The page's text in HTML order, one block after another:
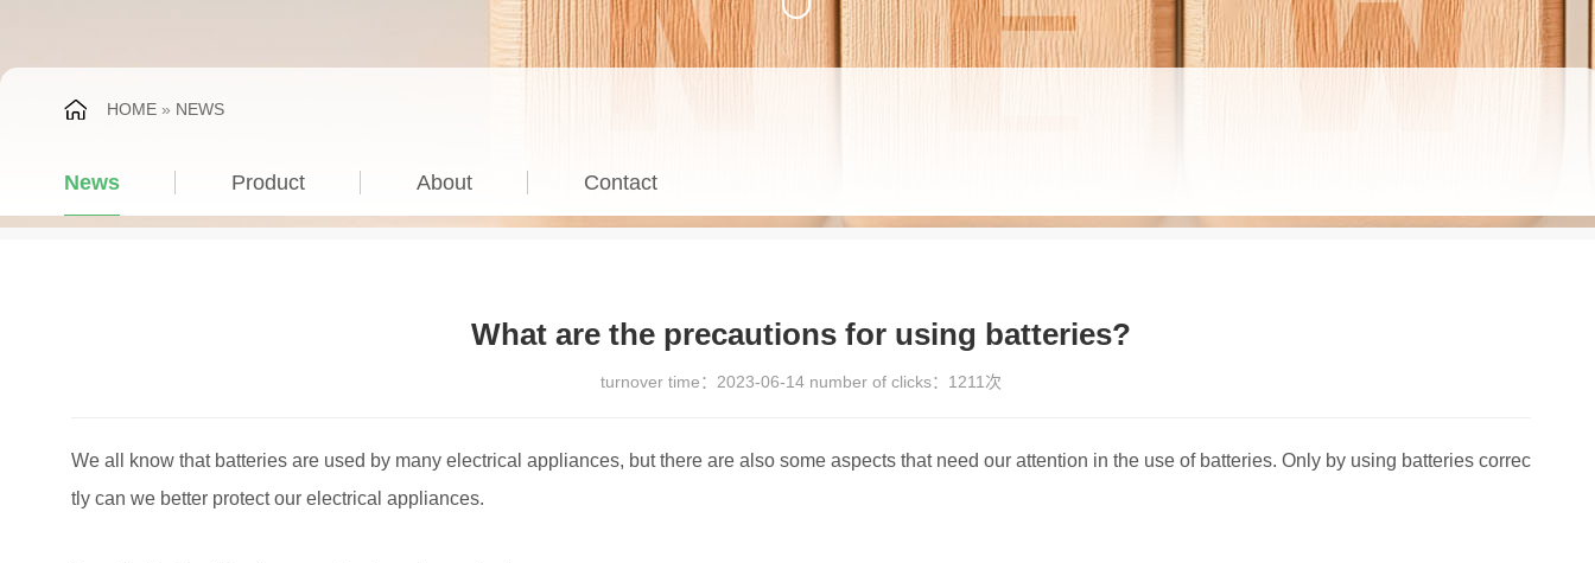
HOME » NEWS
News Product About Contact
What are the precautions for using batteries?
turnover time： 2023-06-14 number of clicks： 1211次
We all know that batteries are used by many electrical appliances, but there are also some aspects that need our attention in the use of batteries. Only by using batteries correc
tly can we better protect our electrical appliances.